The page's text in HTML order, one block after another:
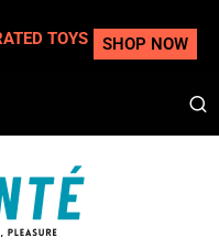
TOYS SHOP NOW